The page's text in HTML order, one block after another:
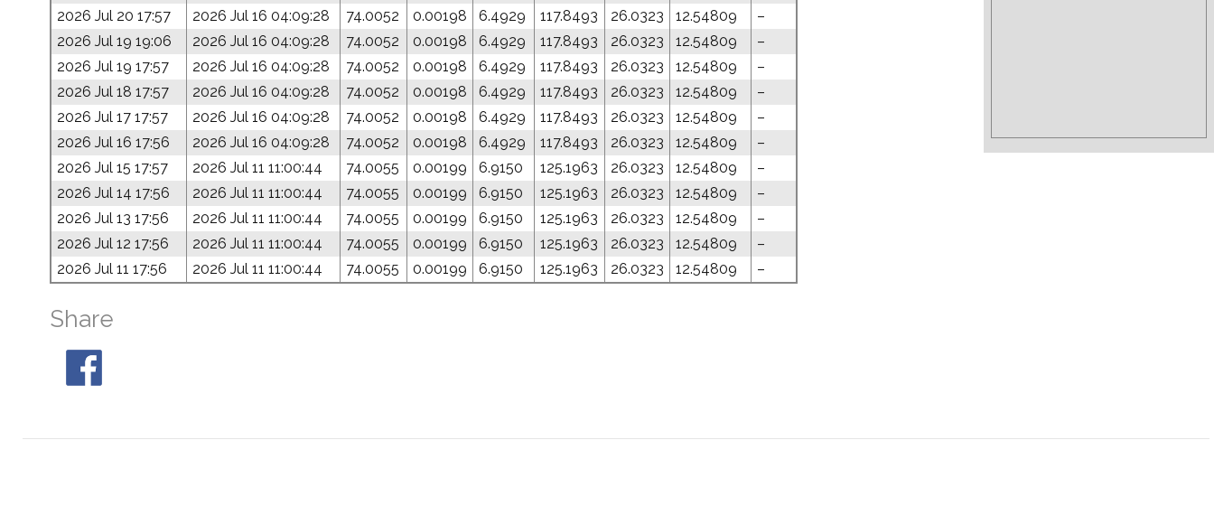
2026 Jul 20 17:57
2026 Jul 16 04:09:28 74.0052 0.00198 6.4929 117.8493 26.0323 12.54809
–
2026 Jul 19 19:06
2026 Jul 16 04:09:28 74.0052 0.00198 6.4929 117.8493 26.0323 12.54809
–
2026 Jul 19 17:57
2026 Jul 16 04:09:28 74.0052 0.00198 6.4929 117.8493 26.0323 12.54809
–
2026 Jul 18 17:57
2026 Jul 16 04:09:28 74.0052 0.00198 6.4929 117.8493 26.0323 12.54809
–
2026 Jul 17 17:57
2026 Jul 16 04:09:28 74.0052 0.00198 6.4929 117.8493 26.0323 12.54809
–
2026 Jul 16 17:56
2026 Jul 16 04:09:28 74.0052 0.00198 6.4929 117.8493 26.0323 12.54809
–
2026 Jul 15 17:57
2026 Jul 11 11:00:44 74.0055 0.00199 6.9150 125.1963 26.0323 12.54809
–
2026 Jul 14 17:56
2026 Jul 11 11:00:44 74.0055 0.00199 6.9150 125.1963 26.0323 12.54809
–
2026 Jul 13 17:56
2026 Jul 11 11:00:44 74.0055 0.00199 6.9150 125.1963 26.0323 12.54809
–
2026 Jul 12 17:56
2026 Jul 11 11:00:44 74.0055 0.00199 6.9150 125.1963 26.0323 12.54809
–
2026 Jul 11 17:56
2026 Jul 11 11:00:44 74.0055 0.00199 6.9150 125.1963 26.0323 12.54809 –
Share